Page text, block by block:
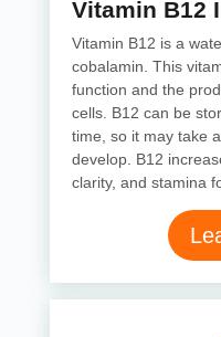
Vitamin B12
Vitamin B12 is a
cobalamin. This
function and the
cells. B12 can be
time, so it may take
develop. B12
clarity, and stamina